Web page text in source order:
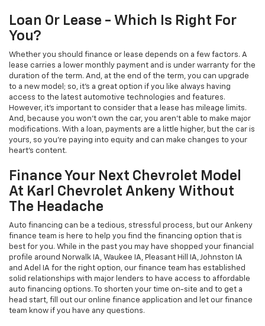
Loan Or Lease - Which Is Right For
You?
Whether you should finance or lease depends on a few factors. A
lease carries a lower monthly payment and is under warranty for the
duration of the term. And, at the end of the term, you can upgrade
to a new model; so, it's a great option if you like always having
access to the latest automotive technologies and features.
However, it's important to consider that a lease has mileage limits.
And, because you won't own the car, you aren't able to make major
modifications. With a loan, payments are a little higher, but the car is
yours, so you're paying into equity and can make changes to your
heart's content.
Finance Your Next Chevrolet Model
At Karl Chevrolet Ankeny Without
The Headache
Auto financing can be a tedious, stressful process, but our Ankeny
finance team is here to help you find the financing option that is
best for you. While in the past you may have shopped your financial
profile around Norwalk IA, Waukee IA, Pleasant Hill IA, Johnston IA
and Adel IA for the right option, our finance team has established
solid relationships with major lenders to have access to affordable
auto financing options. To shorten your time on-site and to get a
head start, fill out our online finance application and let our finance
team know if you have any questions.